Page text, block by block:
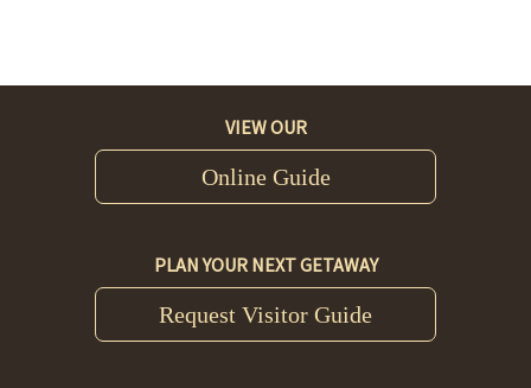
VIEW OUR
Online Guide
PLAN YOUR NEXT GETAWAY
Request Visitor Guide